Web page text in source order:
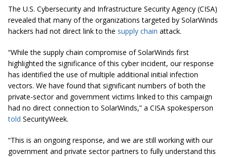
The U.S. Cybersecurity and Infrastructure Security Agency (CISA)
revealed that many of the organizations targeted by SolarWinds
hackers had not direct link to the supply chain attack.
“While the supply chain compromise of SolarWinds first
highlighted the significance of this cyber incident, our response
has identified the use of multiple additional initial infection
vectors. We have found that significant numbers of both the
private-sector and government victims linked to this campaign
had no direct connection to SolarWinds,” a CISA spokesperson
told SecurityWeek.
“This is an ongoing response, and we are still working with our
government and private sector partners to fully understand this